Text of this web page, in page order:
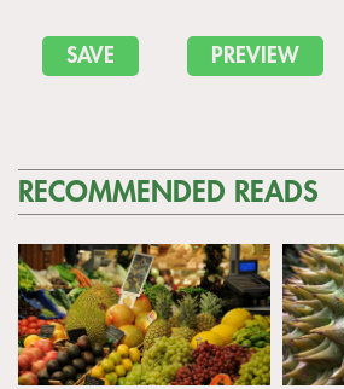
RECOMMENDED READS